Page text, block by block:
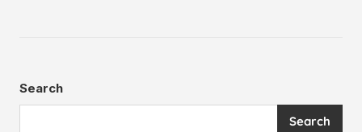
Search
Search